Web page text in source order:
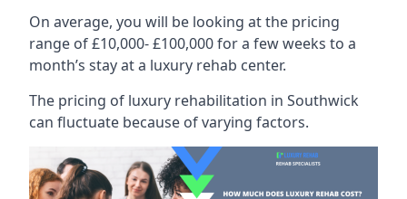
On average, you will be looking at the pricing
range of £10,000- £100,000 for a few weeks to a
month’s stay at a luxury rehab center.
The pricing of luxury rehabilitation in Southwick
can fluctuate because of varying factors.